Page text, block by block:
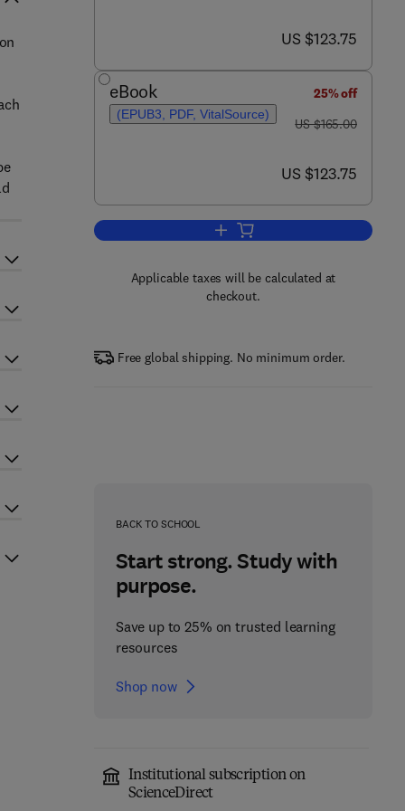
now US $123.75
US $123.75
eBook
(EPUB3, PDF, VitalSource)
25% off
was US $165.00
US $165.00
now US $123.75
US $123.75
Add to cart, Current Molecular
Applicable taxes will be calculated at
checkout.
Free global shipping. No minimum order.
BACK TO SCHOOL
Start strong. Study with
purpose.
Save up to 25% on trusted learning
resources
Shop now
Institutional subscription on
ScienceDirect